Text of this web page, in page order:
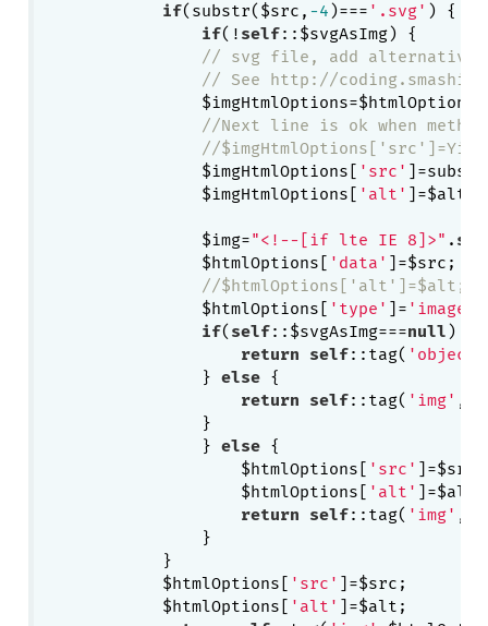
if(substr($src, -4)=== '.svg' ) {
if(! self::$svgAsImg) {
// svg file, add alternative
// See http://
//Next line is ok when
//
    	        $imgHtmlOptions[
'src'
    	        $imgHtmlOptions[
'alt' ]=$alt;
    	        $img=
"<!--[if lte IE 8]>" .
    	        $htmlOptions[
'data' ]=$src;
//$htmlOptions['alt']=$alt;
    	        $htmlOptions[
'type' ]= 'image/
if(self::$svgAsImg===null) {
return
self::tag( 'object'
    	        }
else {
return
self::tag( 'img'
	        }
else {
	            $htmlOptions[
'src' ]=$src;
	            $htmlOptions[
'alt' ]=$alt;
return
self::tag( 'img'
	    $htmlOptions[
'src' ]=$src;
	    $htmlOptions[
'alt' ]=$alt;